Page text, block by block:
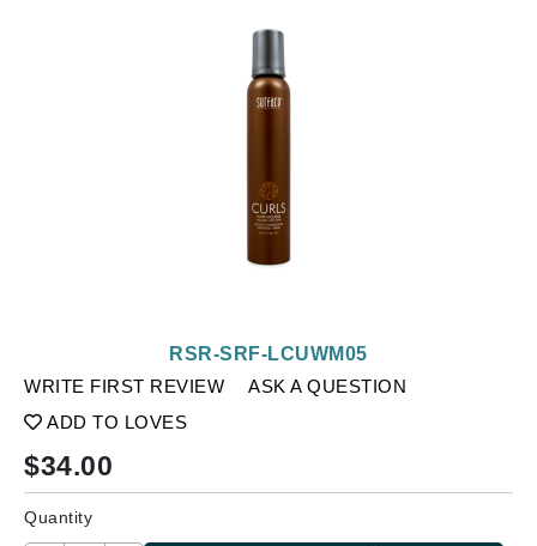
WRITE FIRST REVIEW
ASK A QUESTION
ADD TO LOVES
RSR-SRF-LCUWM05
$34.00
Quantity